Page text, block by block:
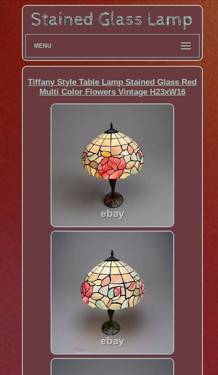
MENU
Tiffany Style Table Lamp Stained Glass Red
Multi Color Flowers Vintage H23xW16